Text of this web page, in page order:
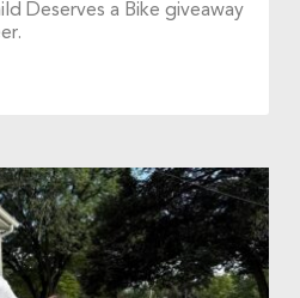
Deserves a Bike giveaway